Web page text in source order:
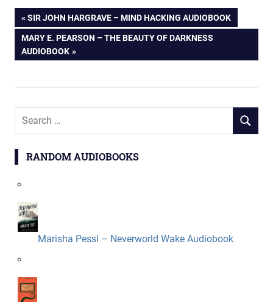
Post
navigation
PREVIOUS
POST:
SIR JOHN HARGRAVE – MIND HACKING AUDIOBOOK
NEXT
POST:
MARY E. PEARSON – THE BEAUTY OF DARKNESS
AUDIOBOOK
Search
SEARCH
RANDOM AUDIOBOOKS
Marisha Pessl – Neverworld Wake Audiobook